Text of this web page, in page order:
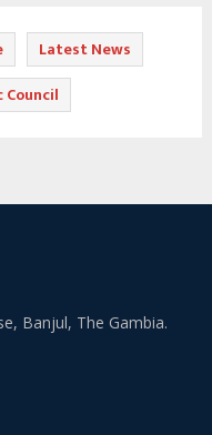
Latest News
Council
Banjul, The Gambia.